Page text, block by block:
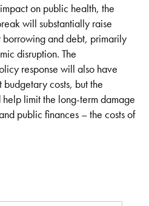
on public health, the
will substantially raise
borrowing and debt, primarily
disruption. The
response will also have
budgetary costs, but the
help limit the long-term damage
public finances – the costs of